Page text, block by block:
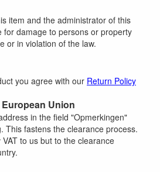
item and the administrator of this
for damage to persons or property
or in violation of the law.
you agree with our Return Policy
Union
in the field "Opmerkingen"
This fastens the clearance process.
to us but to the clearance